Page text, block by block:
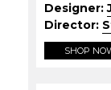
Designer:
Director:
SHOP